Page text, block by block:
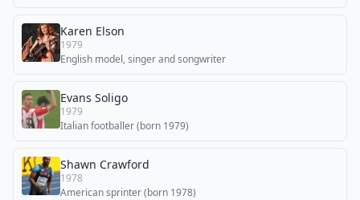
Karen Elson
1979
English model, singer and songwriter
Evans Soligo
1979
Italian footballer (born 1979)
Shawn Crawford
1978
American sprinter (born 1978)